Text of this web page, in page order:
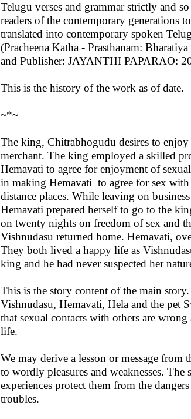
Telugu verses and grammar strictly and
readers of the contemporary generations
translated into contemporary spoken
(Pracheena Katha - Prasthanam:
and Publisher: JAYANTHI PAPARAO:
This is the history of the work as of date.
~*~
The king, Chitrabhogudu desires to
merchant. The king employed a skilled
Hemavati to agree for enjoyment of
in making Hemavati to agree for sex
distance places. While leaving on
Hemavati prepared herself to go to the
on twenty nights on freedom of sex and
Vishnudasu returned home. Hemavati,
They both lived a happy life as
king and he had never suspected her
This is the story content of the main
Vishnudasu, Hemavati, Hela and the pet
that sexual contacts with others are
life.
We may derive a lesson or message from
to wordly pleasures and weaknesses.
experiences protect them from the
troubles.